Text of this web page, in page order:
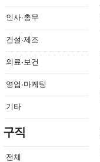
인사·총무
건설·제조
의료·보건
영업·마케팅
기타
구직
전체